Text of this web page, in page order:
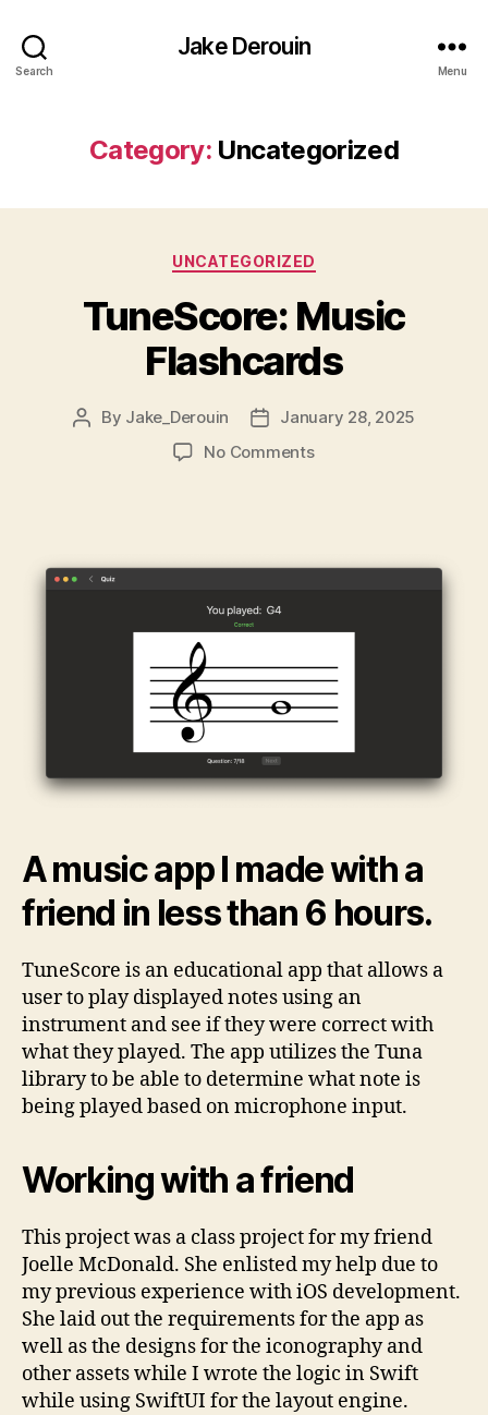
Search
Jake Derouin
Menu
Category: Uncategorized
Categories
UNCATEGORIZED
TuneScore: Music
Flashcards
Post
By Jake_Derouin
PostJanuary 28, 2025
No Commentson
A music app I made with a
friend in less than 6 hours.
TuneScore is an educational app that allows a
user to play displayed notes using an
instrument and see if they were correct with
what they played. The app utilizes the Tuna
library to be able to determine what note is
being played based on microphone input.
Working with a friend
This project was a class project for my friend
Joelle McDonald. She enlisted my help due to
my previous experience with iOS development.
She laid out the requirements for the app as
well as the designs for the iconography and
other assets while I wrote the logic in Swift
while using SwiftUI for the layout engine.